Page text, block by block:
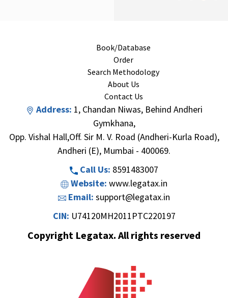
Book/Database
Order
Search Methodology
About Us
Contact Us
Address: 1, Chandan Niwas, Behind Andheri
Gymkhana,
Opp. Vishal Hall,Off. Sir M. V. Road (Andheri-Kurla Road),
Andheri (E), Mumbai - 400069.
Call Us: 8591483007
Website: www.legatax.in
Email: support@legatax.in
CIN: U74120MH2011PTC220197
Copyright Legatax. All rights reserved